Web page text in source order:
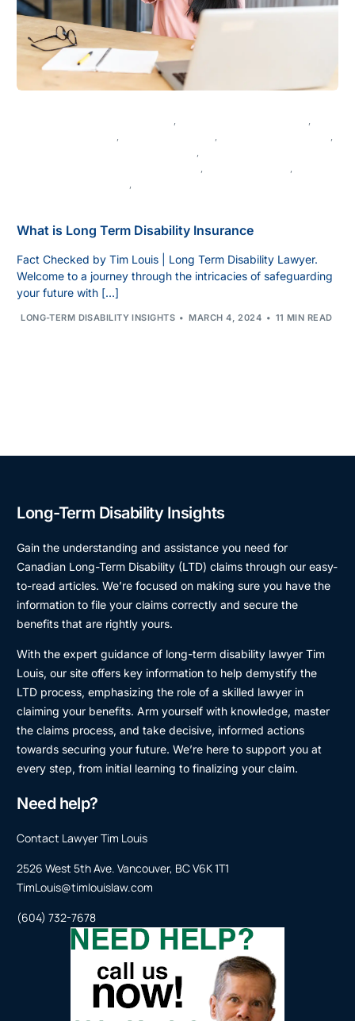
,
,
, ,
,
,
,
,
,
What is Long Term Disability Insurance
Fact Checked by Tim Louis | Long Term Disability Lawyer.
Welcome to a journey through the intricacies of safeguarding
your future with […]
LONG-TERM DISABILITY INSIGHTS MARCH 4, 2024 11 MIN READ
Long-Term Disability Insights
Gain the understanding and assistance you need for
Canadian Long-Term Disability (LTD) claims through our easy-
to-read articles. We’re focused on making sure you have the
information to file your claims correctly and secure the
benefits that are rightly yours.
With the expert guidance of long-term disability lawyer Tim
Louis, our site offers key information to help demystify the
LTD process, emphasizing the role of a skilled lawyer in
claiming your benefits. Arm yourself with knowledge, master
the claims process, and take decisive, informed actions
towards securing your future. We’re here to support you at
every step, from initial learning to finalizing your claim.
Need help?
Contact Lawyer Tim Louis
2526 West 5th Ave. Vancouver, BC V6K 1T1
TimLouis@timlouislaw.com
(604) 732-7678